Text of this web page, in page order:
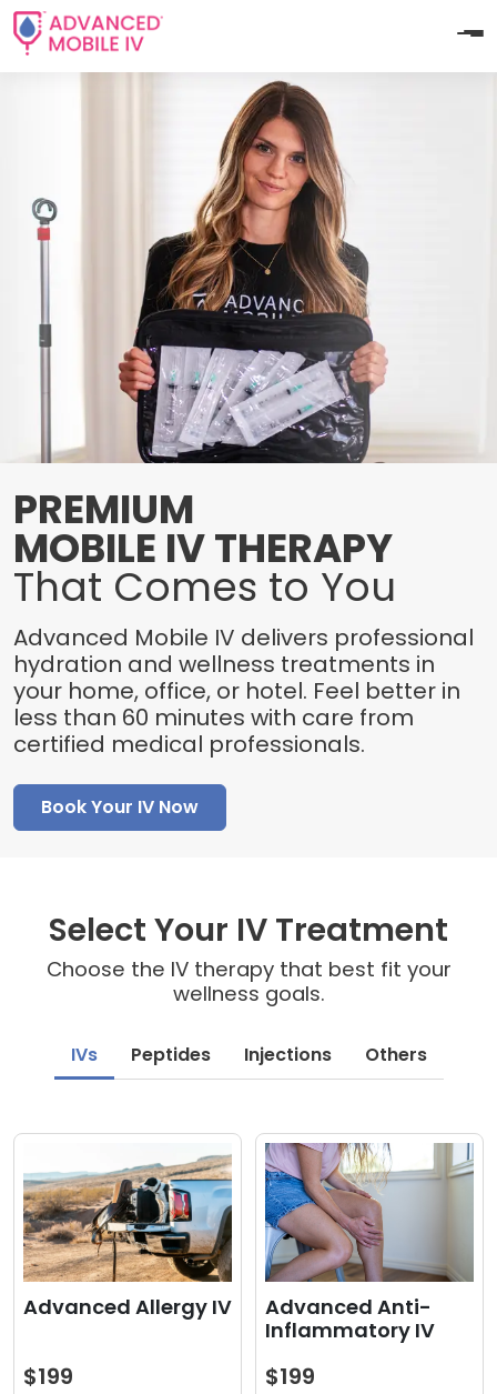
PREMIUM
MOBILE IV THERAPY
That Comes to You
Advanced Mobile IV delivers professional
hydration and wellness treatments in
your home, office, or hotel. Feel better in
less than 60 minutes with care from
certified medical professionals.
Book Your IV Now
Select Your IV Treatment
Choose the IV therapy that best fit your
wellness goals.
IVs Peptides Injections Others
Advanced Allergy IV
$199
Advanced Anti-
Inflammatory IV
$199